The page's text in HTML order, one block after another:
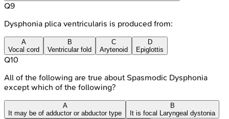
Q9
Dysphonia plica ventricularis is produced from:
A
Vocal cord
B
Ventricular fold
C
Arytenoid
D
Epiglottis
Q10
All of the following are true about Spasmodic Dysphonia
except which of the following?
A
It may be of adductor or abductor type
B
It is focal Laryngeal dystonia